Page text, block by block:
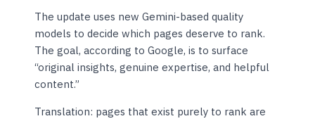
The update uses new Gemini-based quality
models to decide which pages deserve to rank.
The goal, according to Google, is to surface
“original insights, genuine expertise, and helpful
content.”
Translation: pages that exist purely to rank are